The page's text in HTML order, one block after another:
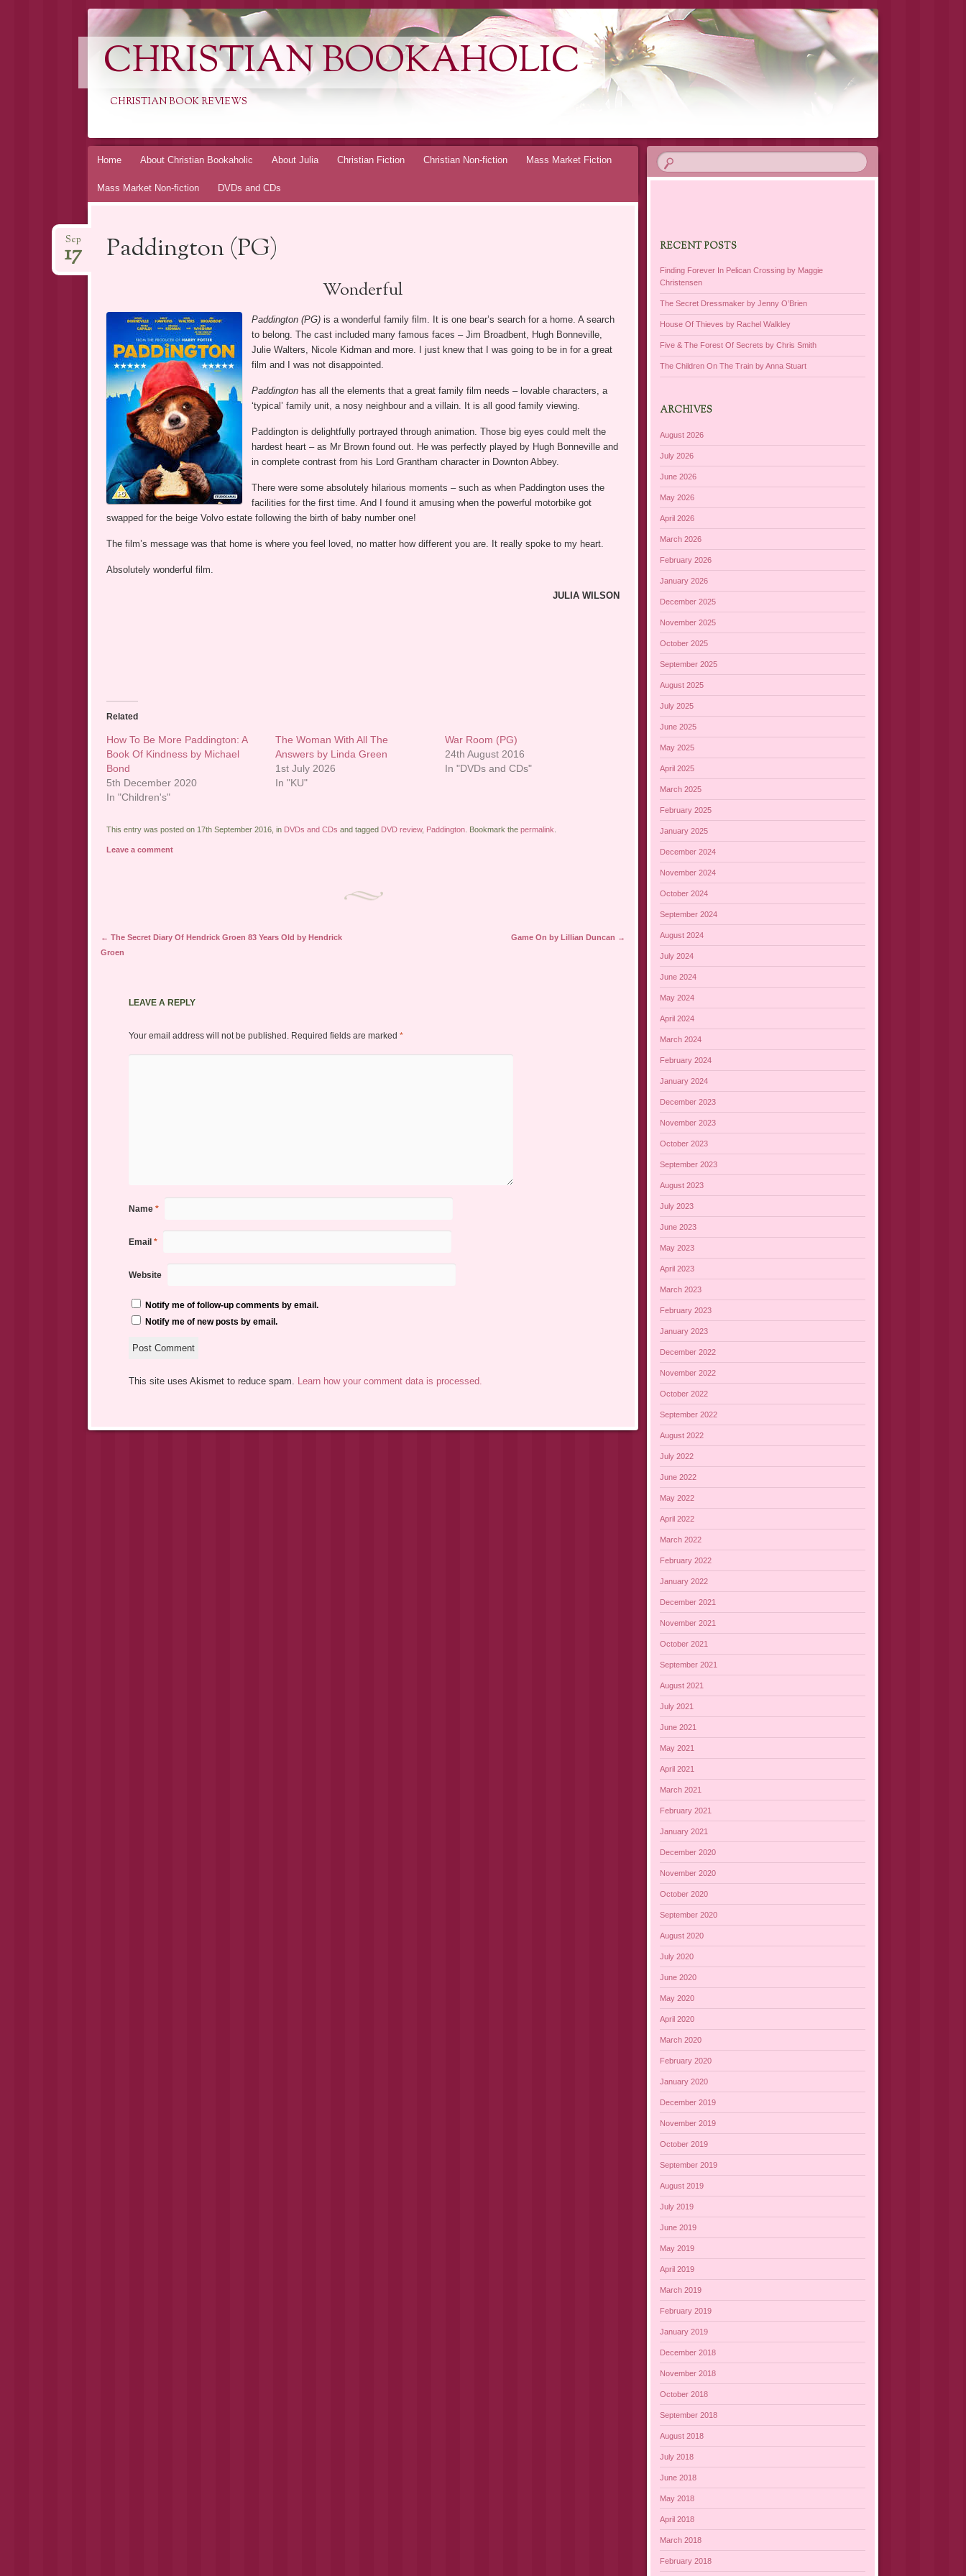
CHRISTIAN BOOKAHOLIC
CHRISTIAN BOOK REVIEWS
Skip
Home About Christian Bookaholic About Julia Christian Fiction Christian Non-fiction Mass Market Fiction
Mass Market Non-fiction DVDs and CDs
Paddington (PG)
Sep
17
Wonderful
Paddington (PG)is a wonderful family film. It is one bear’s search for a home. A search
to belong. The cast included many famous faces – Jim Broadbent, Hugh Bonneville,
Julie Walters, Nicole Kidman and more. I just knew that I was going to be in for a great
film and I was not disappointed.
Paddington has all the elements that a great family film needs – lovable characters, a
‘typical’ family unit, a nosy neighbour and a villain. It is all good family viewing.
Paddington is delightfully portrayed through animation. Those big eyes could melt the
hardest heart – as Mr Brown found out. He was perfectly played by Hugh Bonneville and
in complete contrast from his Lord Grantham character in Downton Abbey.
There were some absolutely hilarious moments – such as when Paddington uses the
facilities for the first time. And I found it amusing when the powerful motorbike got
swapped for the beige Volvo estate following the birth of baby number one!
The film’s message was that home is where you feel loved, no matter how different you are. It really spoke to my heart.
Absolutely wonderful film.
JULIA WILSON
Related
How To Be More Paddington: A
Book Of Kindness by Michael
Bond
5th December 2020
In "Children's"
The Woman With All The
Answers by Linda Green
1st July 2026
In "KU"
War Room (PG)
24th August 2016
In "DVDs and CDs"
This entry was posted on 17th September 2016, in DVDs and CDs and tagged DVD review, Paddington. Bookmark the permalink
Leave a comment
Post navigation
← The Secret Diary Of Hendrick Groen 83 Years Old by Hendrick
Groen
Game On by Lillian Duncan →
LEAVE A REPLY
Your email address will not be published. Required fields are marked *
Name *
Email *
Website
Notify me of follow-up comments by email.
Notify me of new posts by email.
This site uses Akismet to reduce spam. Learn how your comment data is processed.
RECENT POSTS
Finding Forever In Pelican Crossing by Maggie
Christensen
The Secret Dressmaker by Jenny O’Brien
House Of Thieves by Rachel Walkley
Five & The Forest Of Secrets by Chris Smith
The Children On The Train by Anna Stuart
ARCHIVES
August 2026
July 2026
June 2026
May 2026
April 2026
March 2026
February 2026
January 2026
December 2025
November 2025
October 2025
September 2025
August 2025
July 2025
June 2025
May 2025
April 2025
March 2025
February 2025
January 2025
December 2024
November 2024
October 2024
September 2024
August 2024
July 2024
June 2024
May 2024
April 2024
March 2024
February 2024
January 2024
December 2023
November 2023
October 2023
September 2023
August 2023
July 2023
June 2023
May 2023
April 2023
March 2023
February 2023
January 2023
December 2022
November 2022
October 2022
September 2022
August 2022
July 2022
June 2022
May 2022
April 2022
March 2022
February 2022
January 2022
December 2021
November 2021
October 2021
September 2021
August 2021
July 2021
June 2021
May 2021
April 2021
March 2021
February 2021
January 2021
December 2020
November 2020
October 2020
September 2020
August 2020
July 2020
June 2020
May 2020
April 2020
March 2020
February 2020
January 2020
December 2019
November 2019
October 2019
September 2019
August 2019
July 2019
June 2019
May 2019
April 2019
March 2019
February 2019
January 2019
December 2018
November 2018
October 2018
September 2018
August 2018
July 2018
June 2018
May 2018
April 2018
March 2018
February 2018